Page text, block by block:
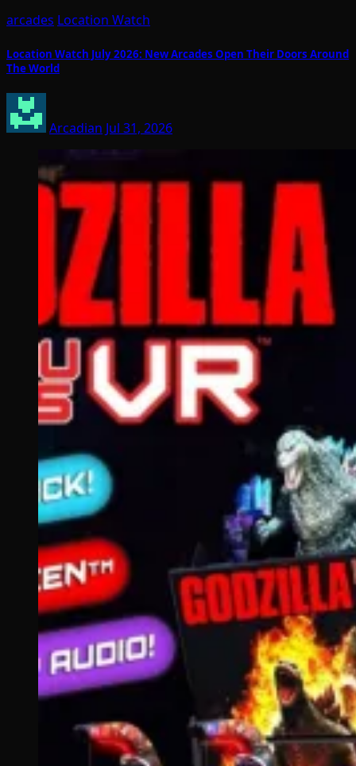
arcades Location Watch
Location Watch July 2026: New Arcades Open Their Doors Around
The World
Arcadian Jul 31, 2026